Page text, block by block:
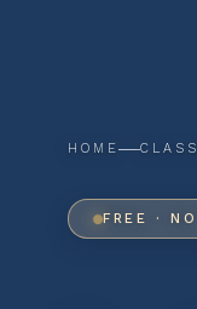
HOME
FREE ·